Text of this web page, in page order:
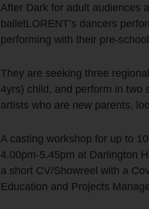
After Dark for adult audiences
balletLORENT’s dancers
performing with their pre-
They are seeking three
4yrs) child, and perform in two
artists who are new parents,
A casting workshop for up to
4.00pm-5.45pm at Darlington
a short CV/Showreel with a
Education and Projects